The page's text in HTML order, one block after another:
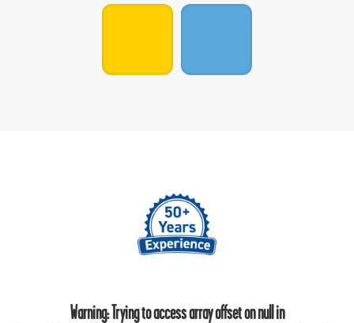
Warning: Trying to access array offset on null in